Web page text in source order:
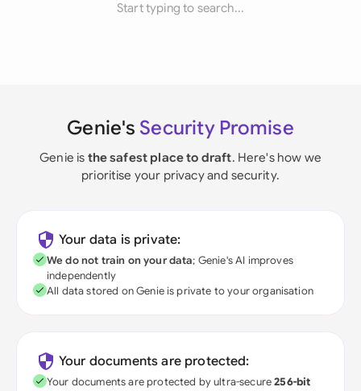
Start typing to search...
Genie's Security Promise
Genie is the safest place to draft. Here's how we
prioritise your privacy and security.
Your data is private:
We do not train on your data; Genie's AI improves
independently
All data stored on Genie is private to your organisation
Your documents are protected:
Your documents are protected by ultra-secure256-bit